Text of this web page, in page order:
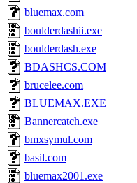
bluemax.com
boulderdashii.exe
boulderdash.exe
BDASHCS.COM
brucelee.com
BLUEMAX.EXE
Bannercatch.exe
bmxsymul.com
basil.com
bluemax2001.exe